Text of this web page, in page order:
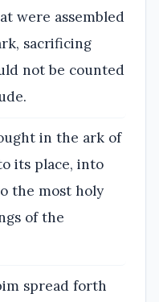
were assembled
sacrificing
not be counted
in the ark of
its place, into
the most holy
of the
spread forth